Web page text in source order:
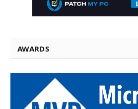
AWARDS